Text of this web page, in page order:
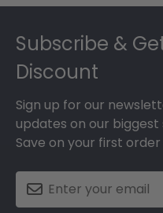
Subscribe &
Discount
Sign up for our
updates on our
Save on your first